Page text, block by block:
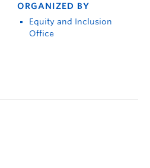
ORGANIZED BY
Equity and Inclusion
Office